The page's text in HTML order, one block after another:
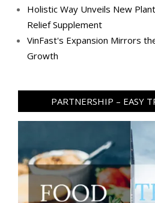
Holistic Way Unveils New
Relief Supplement
VinFast's Expansion Mirrors
Growth
PARTNERSHIP – EASY